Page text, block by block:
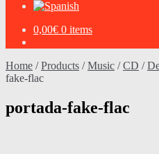
0,00€ 0 items
Home /Products /Music /CD /
fake-flac
portada-fake-flac